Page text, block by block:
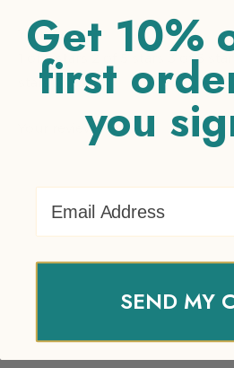
Your rating *
1 of 5 stars
3 of 5 stars
stars
Your review*
Get 10%
first
you
SEND MY